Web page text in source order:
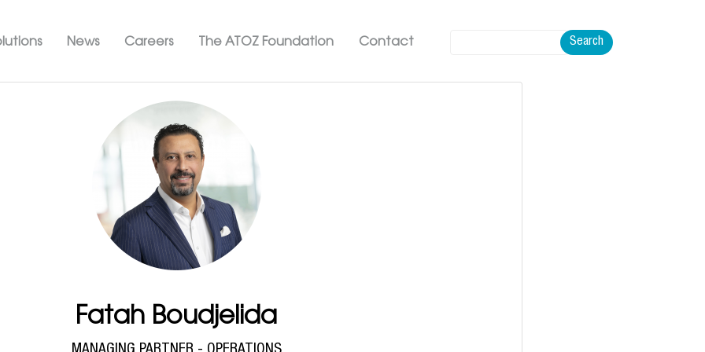
ATOZ
News Careers The ATOZ Foundation Contact Search
Fatah Boudjelida